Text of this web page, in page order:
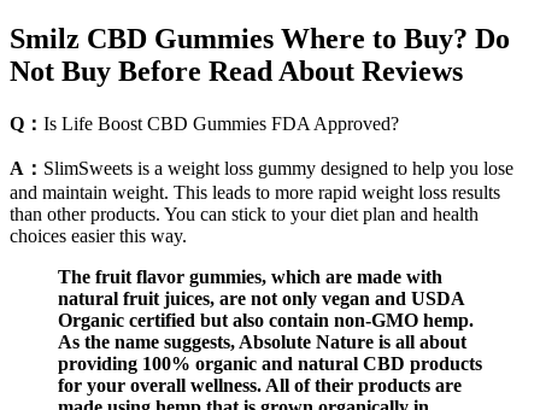
Smilz CBD Gummies Where to Buy? Do
Not Buy Before Read About Reviews
Q： Is Life Boost CBD Gummies FDA Approved?
A： SlimSweets is a weight loss gummy designed to help you lose
and maintain weight. This leads to more rapid weight loss results
than other products. You can stick to your diet plan and health
choices easier this way.
The fruit flavor gummies, which are made with
natural fruit juices, are not only vegan and USDA
Organic certified but also contain non-GMO hemp.
As the name suggests, Absolute Nature is all about
providing 100% organic and natural CBD products
for your overall wellness. All of their products are